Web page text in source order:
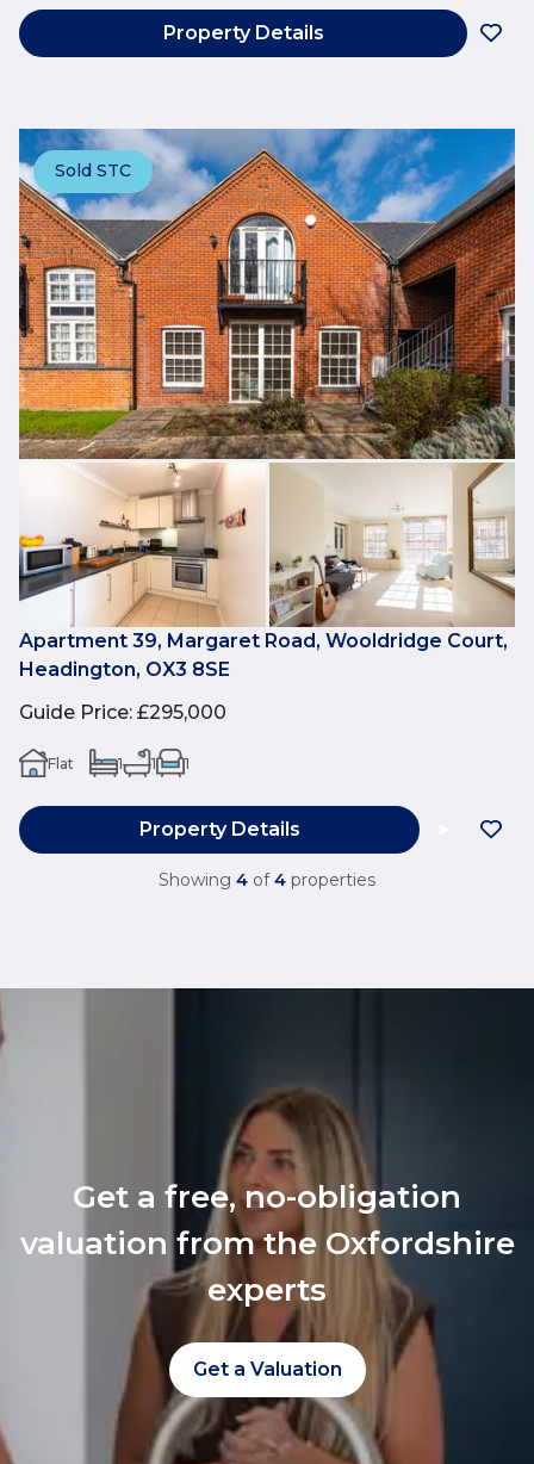
Property Details
Sold STC
Apartment 39, Margaret Road, Wooldridge Court,
Headington, OX3 8SE
Guide Price: £295,000
Flat 1 1 1
Property Details
Showing 4 of 4 properties
Get a free, no-obligation
valuation from the Oxfordshire
experts
Get a Valuation